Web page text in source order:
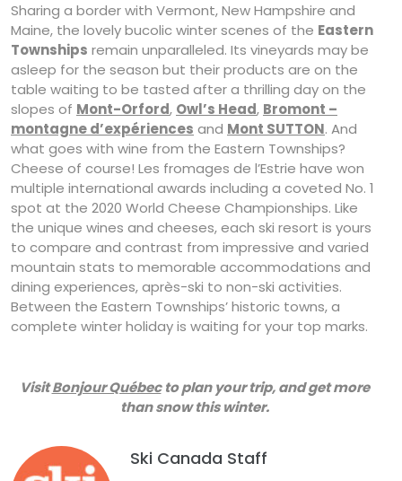
Sharing a border with Vermont, New Hampshire and
Maine, the lovely bucolic winter scenes of the Eastern
Townships remain unparalleled. Its vineyards may be
asleep for the season but their products are on the
table waiting to be tasted after a thrilling day on the
slopes of Mont-Orford, Owl’s Head, Bromont –
montagne d’expériences and Mont SUTTON. And
what goes with wine from the Eastern Townships?
Cheese of course! Les fromages de l’Estrie have won
multiple international awards including a coveted No. 1
spot at the 2020 World Cheese Championships. Like
the unique wines and cheeses, each ski resort is yours
to compare and contrast from impressive and varied
mountain stats to memorable accommodations and
dining experiences, après-ski to non-ski activities.
Between the Eastern Townships’ historic towns, a
complete winter holiday is waiting for your top marks.
VisitBonjour Québecto plan your trip, and get more
than snow this winter.
Ski Canada Staff